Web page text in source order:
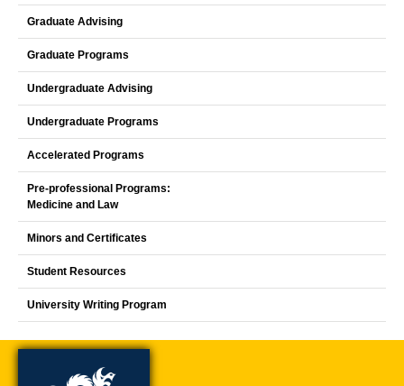
Graduate Advising
Graduate Programs
Undergraduate Advising
Undergraduate Programs
Accelerated Programs
Pre-professional Programs:
Medicine and Law
Minors and Certificates
Student Resources
University Writing Program